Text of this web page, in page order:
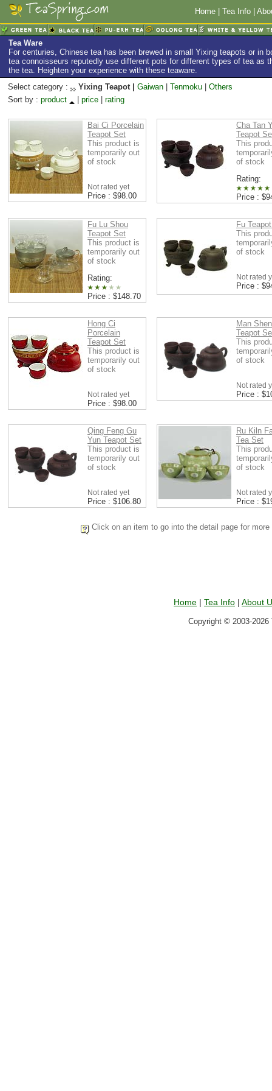
Home Tea Info
Tea Ware
For centuries, Chinese tea has been brewed in small Yixing teapots or in
tea connoisseurs reputedly use different pots for different types of tea as
the tea. Heighten your experience with these teaware.
Select category :
Yixing Teapot | Gaiwan Tenmoku
Others
Sort by : product price rating
Bai Ci Porcelain
Teapot Set
This product is
temporarily out
of stock
Not rated yet
Price : $98.00
Cha Tan
Teapot
This
of stock
Rating:
Price :
Fu Lu Shou
Teapot Set
This product is
temporarily out
of stock
Rating:
Price : $148.70
Fu
This
of stock
Not rated
Price :
Hong Ci
Porcelain
Teapot Set
This product is
temporarily out
of stock
Not rated yet
Price : $98.00
Man
Teapot
This
of stock
Not rated
Price :
Qing Feng Gu
Yun Teapot Set
This product is
temporarily out
of stock
Not rated yet
Price : $106.80
Ru Kiln
Tea Set
This
of stock
Not rated
Price :
Click on an item to go into the detail page for more
Home | Tea Info | About
Copyright © 2003-2026